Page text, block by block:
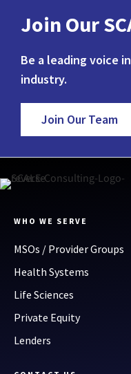
Join Our
Be a leading voice
industry.
Join Our Team
WHO WE SERVE
MSOs / Provider Groups
Health Systems
Life Sciences
Private Equity
Lenders